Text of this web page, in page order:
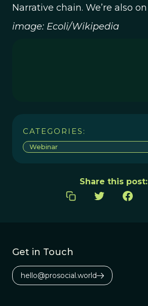
Narrative chain. We’re also on
image: Ecoli/Wikipedia
CATEGORIES:
Webinar
Share this post:
Get in Touch
hello@prosocial.world